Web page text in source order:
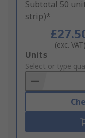
Subtotal 50
strip)*
(exc. VAT)
Add
to
Basket
Units
Select or type